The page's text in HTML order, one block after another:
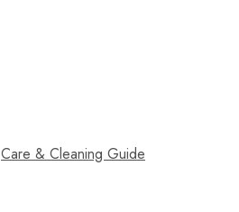
Care & Cleaning Guide